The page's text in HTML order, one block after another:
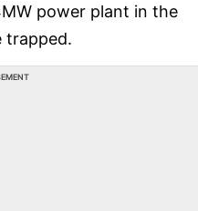
power plant in the
trapped.